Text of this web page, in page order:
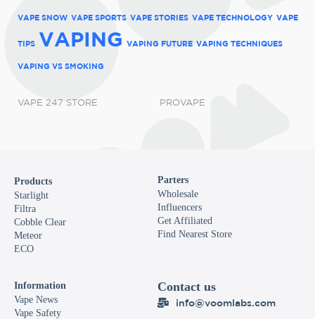
VAPE SNOW VAPE SPORTS VAPE STORIES VAPE TECHNOLOGY VAPE
TIPS VAPING VAPING FUTURE VAPING TECHNIQUES
VAPING VS SMOKING
VAPE 247 STORE PROVAPE
Products
Starlight
Filtra
Cobble Clear
Meteor
ECO
Parters
Wholesale
Influencers
Get Affiliated
Find Nearest Store
Information
Vape News
Vape Safety
Contact us
info@voomlabs.com